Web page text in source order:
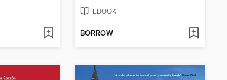
EBOOK
BORROW